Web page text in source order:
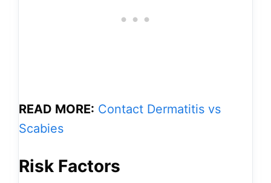
READ MORE: Contact Dermatitis vs
Scabies
Risk Factors